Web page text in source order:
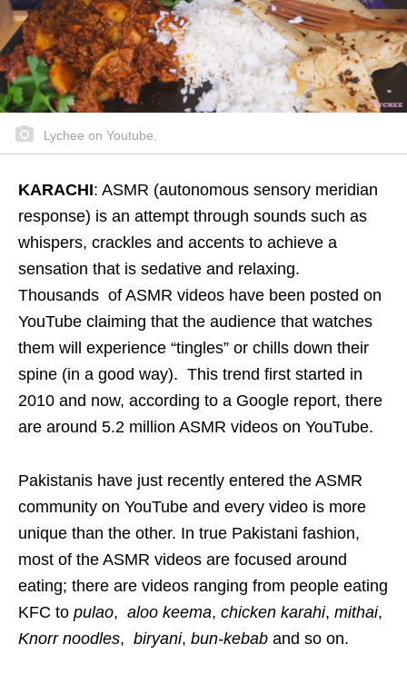
Lychee on Youtube.
KARACHI: ASMR (autonomous sensory meridian
response) is an attempt through sounds such as
whispers, crackles and accents to achieve a
sensation that is sedative and relaxing.
Thousands of ASMR videos have been posted on
YouTube claiming that the audience that watches
them will experience “tingles” or chills down their
spine (in a good way). This trend first started in
2010 and now, according to a Google report, there
are around 5.2 million ASMR videos on YouTube.
Pakistanis have just recently entered the ASMR
community on YouTube and every video is more
unique than the other. In true Pakistani fashion,
most of the ASMR videos are focused around
eating; there are videos ranging from people eating
KFC to pulao, aloo keema, chicken karahi, mithai,
Knorr noodles, biryani, bun-kebab and so on.